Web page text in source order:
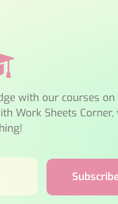
with our courses on
Work Sheets Corner,